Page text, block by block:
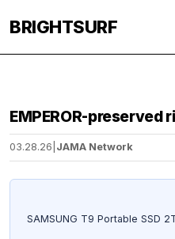
BRIGHTSURF
EMPEROR-preserved
03.28.26 JAMA Network
SAMSUNG T9 Portable SSD